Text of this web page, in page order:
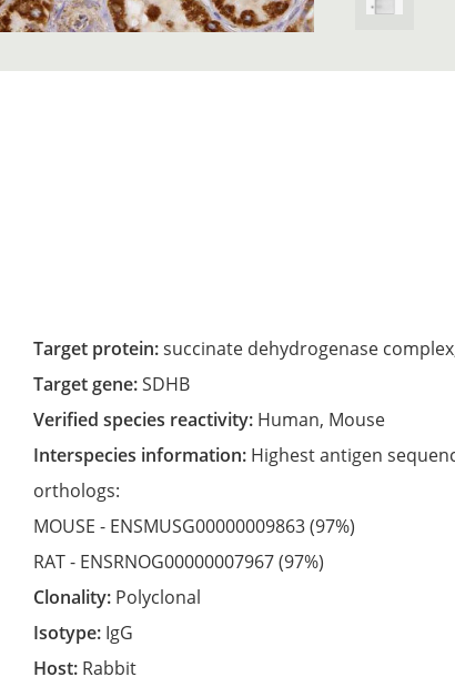
Target protein:succinate dehydrogenase
Target gene:SDHB
Verified species reactivity: Human, Mouse
Interspecies information: Highest antigen
orthologs:
MOUSE - ENSMUSG00000009863(97%)
RAT - ENSRNOG00000007967(97%)
Clonality: Polyclonal
Isotype: IgG
Host: Rabbit